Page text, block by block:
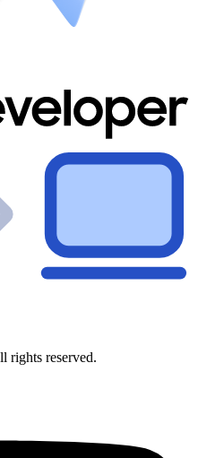
reserved.